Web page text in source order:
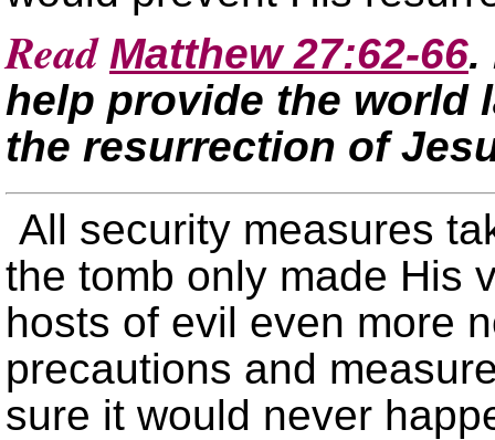
Read Matthew 27:62-66.
help provide the world
the resurrection of
All security measures
the tomb only made His
hosts of evil even more
precautions and
sure it would never